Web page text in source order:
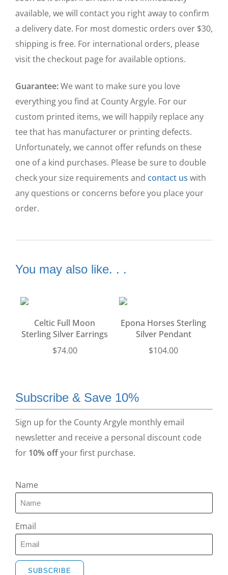
available, we will contact you right away to confirm
a delivery date. For most domestic orders over $30,
shipping is free. For international orders, please
visit the checkout page for available options.
Guarantee:We want to make sure you love
everything you find at County Argyle. For our
custom printed items, we will happily replace any
tee that has manufacturer or printing defects.
Unfortunately, we cannot offer refunds on these
one of a kind purchases. Please be sure to double
check your size requirements and contact us with
any questions or concerns before you place your
order.
You may also like. . .
Celtic Full Moon
Sterling Silver Earrings
$74.00
Epona Horses Sterling
Silver Pendant
$104.00
Subscribe & Save 10%
Sign up for the County Argyle monthly email
newsletter and receive a personal discount code
for 10% offyour first purchase.
Name
Email
SUBSCRIBE